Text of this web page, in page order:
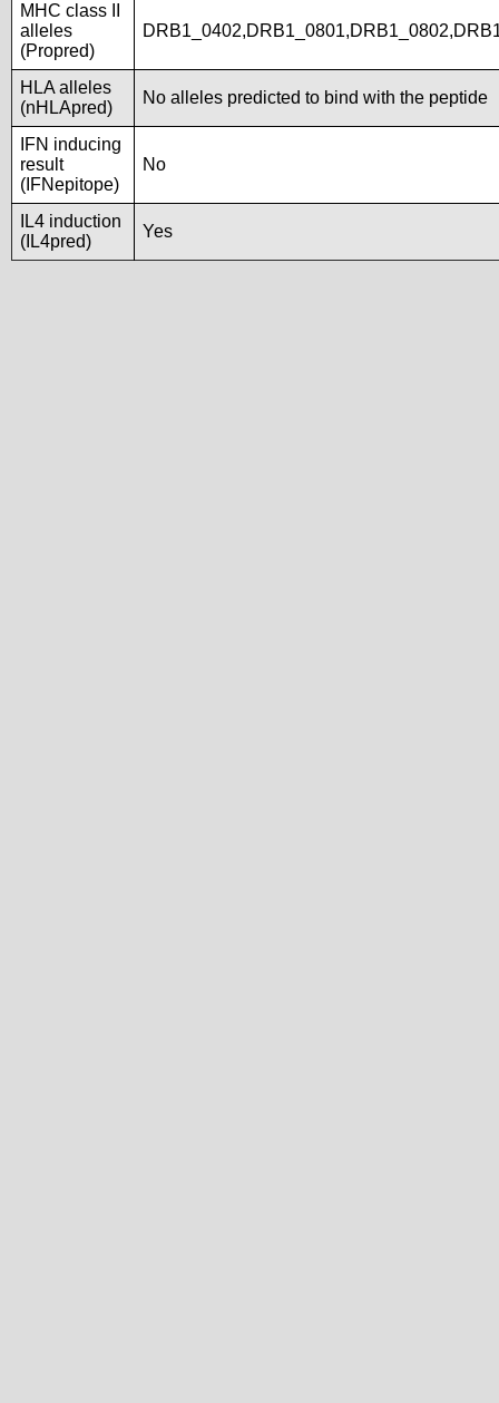
MHC class II
alleles
(Propred)
HLA alleles
(nHLApred)
No alleles predicted to bind with the peptide
IFN inducing
result
(IFNepitope)
No
IL4 induction
(IL4pred)
Yes